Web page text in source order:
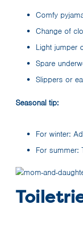
Comfy
Change of
Light jumper
Spare
Slippers or
Seasonal tip:
For winter:
For summer: